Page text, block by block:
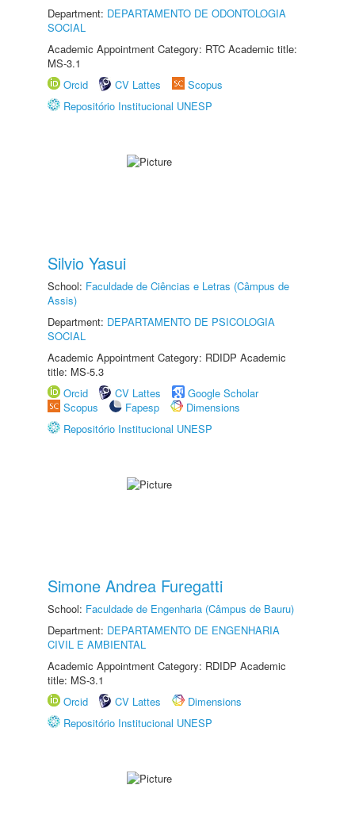
Department: DEPARTAMENTO DE ODONTOLOGIA
SOCIAL
Academic Appointment Category: RTC Academic title:
MS-3.1
Orcid
CV Lattes
Scopus
Repositório Institucional UNESP
Silvio Yasui
School: Faculdade de Ciências e Letras (Câmpus de
Assis)
Department: DEPARTAMENTO DE PSICOLOGIA
SOCIAL
Academic Appointment Category: RDIDP Academic
title: MS-5.3
Orcid
CV Lattes
Google Scholar
Scopus
Fapesp
Dimensions
Repositório Institucional UNESP
Simone Andrea Furegatti
School: Faculdade de Engenharia (Câmpus de Bauru)
Department: DEPARTAMENTO DE ENGENHARIA
CIVIL E AMBIENTAL
Academic Appointment Category: RDIDP Academic
title: MS-3.1
Orcid
CV Lattes
Dimensions
Repositório Institucional UNESP